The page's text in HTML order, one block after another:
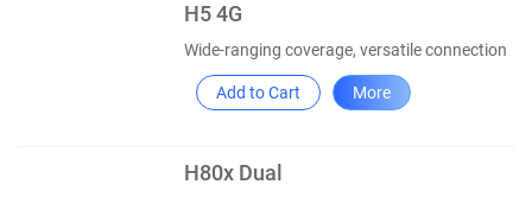
H5 4G
Wide-ranging coverage, versatile connection
Add to Cart More
H80x Dual